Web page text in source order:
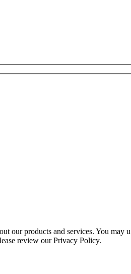
our products and services. You
review our Privacy Policy.